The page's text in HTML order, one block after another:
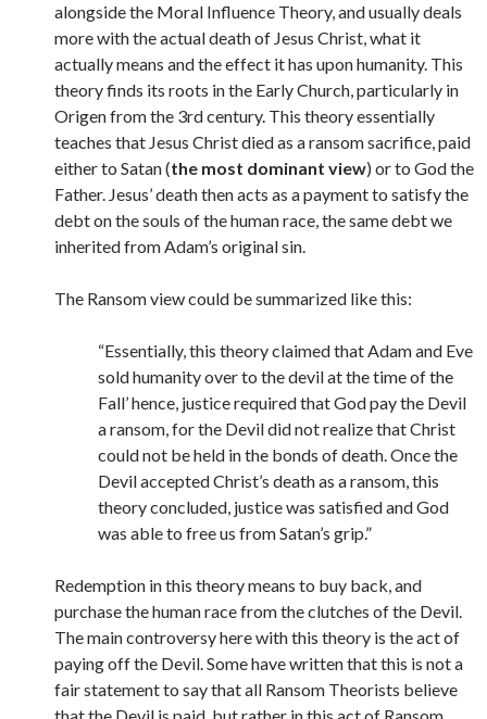
alongside the Moral Influence Theory, and usually deals
more with the actual death of Jesus Christ, what it
actually means and the effect it has upon humanity. This
theory finds its roots in the Early Church, particularly in
Origen from the 3rd century. This theory essentially
teaches that Jesus Christ died as a ransom sacrifice, paid
either to Satan (the most dominant view) or to God the
Father. Jesus’ death then acts as a payment to satisfy the
debt on the souls of the human race, the same debt we
inherited from Adam’s original sin.
The Ransom view could be summarized like this:
“Essentially, this theory claimed that Adam and Eve
sold humanity over to the devil at the time of the
Fall’ hence, justice required that God pay the Devil
a ransom, for the Devil did not realize that Christ
could not be held in the bonds of death. Once the
Devil accepted Christ’s death as a ransom, this
theory concluded, justice was satisfied and God
was able to free us from Satan’s grip.”
Redemption in this theory means to buy back, and
purchase the human race from the clutches of the Devil.
The main controversy here with this theory is the act of
paying off the Devil. Some have written that this is not a
fair statement to say that all Ransom Theorists believe